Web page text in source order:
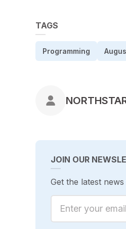
TAGS
Programming
POSTED BY
JOIN OUR
Get the latest
Enter your email